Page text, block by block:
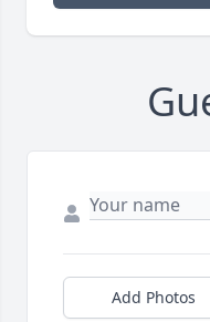
Add Photos